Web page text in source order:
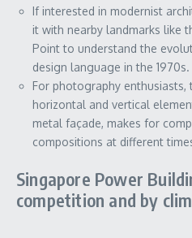
If interested in modernist
it with nearby landmarks like
Point to understand the
design language in the 1970s.
For photography enthusiasts,
horizontal and vertical
metal façade, makes for
compositions at different
Singapore Power
competition and by